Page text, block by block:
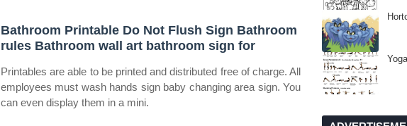
Bathroom Printable Do Not Flush Sign Bathroom
rules Bathroom wall art bathroom sign for
Printables are able to be printed and distributed free of charge. All
employees must wash hands sign baby changing area sign. You
can even display them in a mini.